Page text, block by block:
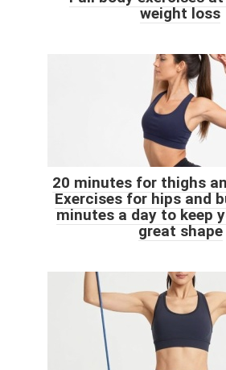
weight loss
20 minutes for thighs
Exercises for hips and
minutes a day to keep
great shape